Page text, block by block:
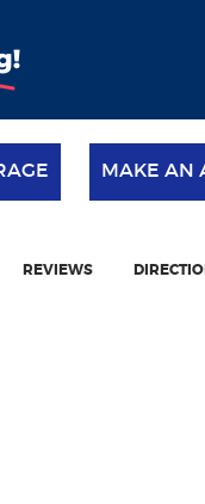
MAKE AN
REVIEWS